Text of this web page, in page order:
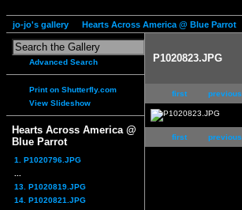
jo-jo's gallery Hearts Across America @ Blue Parrot
Advanced Search
Print on Shutterfly.com
View Slideshow
Hearts Across America @
Blue Parrot
1. P1020796.JPG
13. P1020819.JPG
14. P1020821.JPG
P1020823.JPG
first previous
first previous